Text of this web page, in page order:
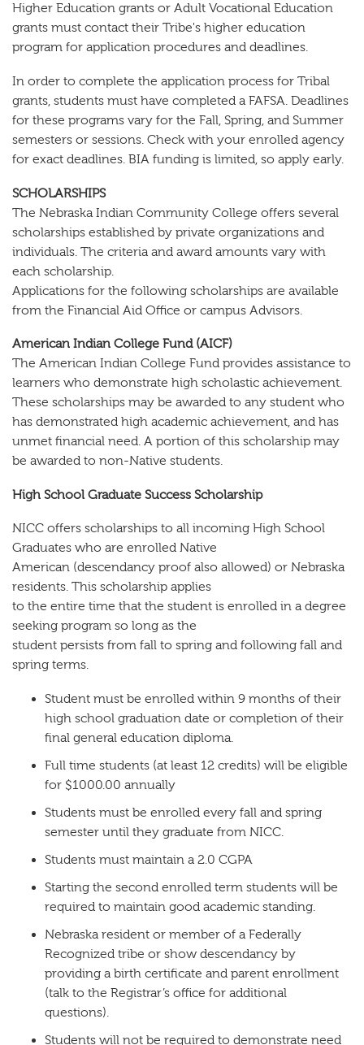
Higher Education grants or Adult Vocational Education
grants must contact their Tribe's higher education
program for application procedures and deadlines.
In order to complete the application process for Tribal
grants, students must have completed a FAFSA. Deadlines
for these programs vary for the Fall, Spring, and Summer
semesters or sessions. Check with your enrolled agency
for exact deadlines. BIA funding is limited, so apply early.
SCHOLARSHIPS
The Nebraska Indian Community College offers several
scholarships established by private organizations and
individuals. The criteria and award amounts vary with
each scholarship.
Applications for the following scholarships are available
from the Financial Aid Office or campus Advisors.
American Indian College Fund (AICF)
The American Indian College Fund provides assistance to
learners who demonstrate high scholastic achievement.
These scholarships may be awarded to any student who
has demonstrated high academic achievement, and has
unmet financial need. A portion of this scholarship may
be awarded to non-Native students.
High School Graduate Success Scholarship
NICC offers scholarships to all incoming High School
Graduates who are enrolled Native
American (descendancy proof also allowed) or Nebraska
residents. This scholarship applies
to the entire time that the student is enrolled in a degree
seeking program so long as the
student persists from fall to spring and following fall and
spring terms.
Student must be enrolled within 9 months of their
high school graduation date or completion of their
final general education diploma.
Full time students (at least 12 credits) will be eligible
for $1000.00 annually
Students must be enrolled every fall and spring
semester until they graduate from NICC.
Students must maintain a 2.0 CGPA
Starting the second enrolled term students will be
required to maintain good academic standing.
Nebraska resident or member of a Federally
Recognized tribe or show descendancy by
providing a birth certificate and parent enrollment
(talk to the Registrar’s office for additional
questions).
Students will not be required to demonstrate need